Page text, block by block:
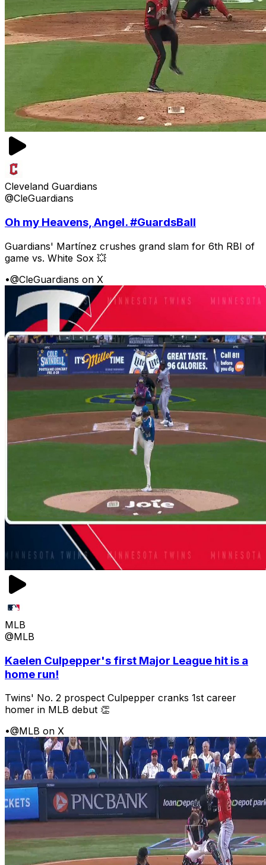
Cleveland Guardians
@CleGuardians
Oh my Heavens, Angel. #GuardsBall
Guardians' Martínez crushes grand slam for 6th RBI of
game vs. White Sox 💥
•@CleGuardians on X
MLB
@MLB
Kaelen Culpepper's first Major League hit is a
home run!
Twins' No. 2 prospect Culpepper cranks 1st career
homer in MLB debut 👏
•@MLB on X